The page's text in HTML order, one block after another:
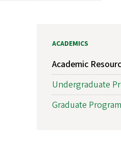
ACADEMICS
Academic
Undergraduate
Graduate